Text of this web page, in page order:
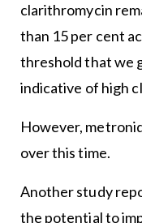
clarithromycin
than 15 per cent
threshold that we
indicative of high
However,
over this time.
Another study
the potential to